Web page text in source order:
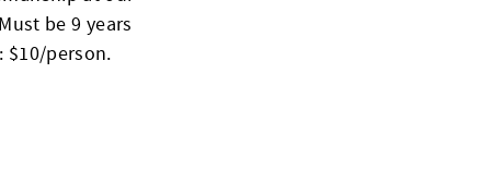
be 9 years
$10/person.